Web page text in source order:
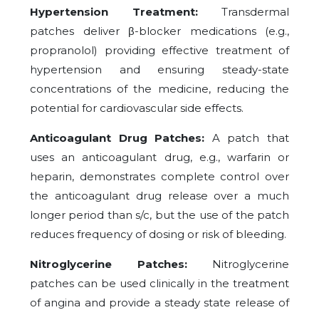
Hypertension Treatment:Transdermal
patches deliver β-blocker medications (e.g.,
propranolol) providing effective treatment of
hypertension and ensuring steady-state
concentrations of the medicine, reducing the
potential for cardiovascular side effects.
Anticoagulant Drug Patches: A patch that
uses an anticoagulant drug, e.g., warfarin or
heparin, demonstrates complete control over
the anticoagulant drug release over a much
longer period than s/c, but the use of the patch
reduces frequency of dosing or risk of bleeding.
Nitroglycerine Patches: Nitroglycerine
patches can be used clinically in the treatment
of angina and provide a steady state release of